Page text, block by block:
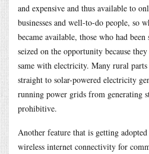
and expensive and thus available to
businesses and well-to-do people, so
became available, those who had
seized on the opportunity because
same with electricity. Many rural
straight to solar-powered electricity
running power grids from generating
prohibitive.
Another feature that is getting
wireless internet connectivity for